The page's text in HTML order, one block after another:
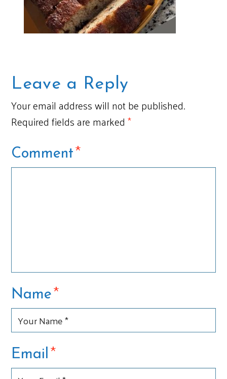
Leave a Reply
Your email address will not be published.
Required fields are marked*
Comment*
Name*
Email*